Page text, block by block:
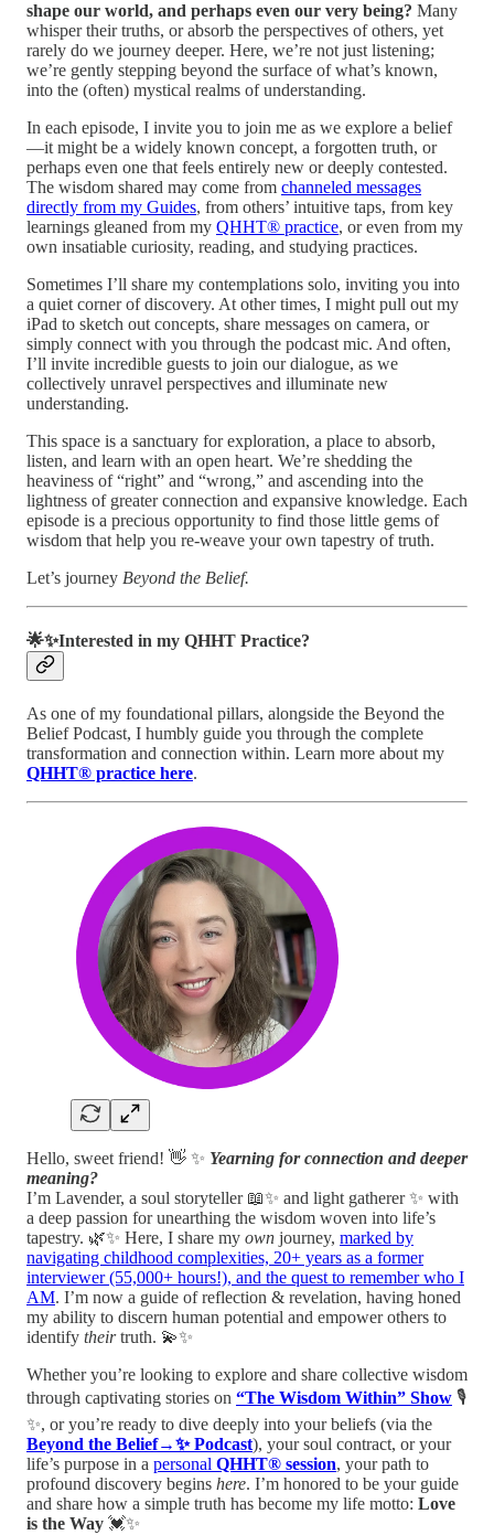
shape our world, and perhaps even our very being? Many
whisper their truths, or absorb the perspectives of others, yet
rarely do we journey deeper. Here, we’re not just listening;
we’re gently stepping beyond the surface of what’s known,
into the (often) mystical realms of understanding.
In each episode, I invite you to join me as we explore a belief
—it might be a widely known concept, a forgotten truth, or
perhaps even one that feels entirely new or deeply contested.
The wisdom shared may come from channeled messages
directly from my Guides, from others’ intuitive taps, from key
learnings gleaned from my QHHT® practice, or even from my
own insatiable curiosity, reading, and studying practices.
Sometimes I’ll share my contemplations solo, inviting you into
a quiet corner of discovery. At other times, I might pull out my
iPad to sketch out concepts, share messages on camera, or
simply connect with you through the podcast mic. And often,
I’ll invite incredible guests to join our dialogue, as we
collectively unravel perspectives and illuminate new
understanding.
This space is a sanctuary for exploration, a place to absorb,
listen, and learn with an open heart. We’re shedding the
heaviness of “right” and “wrong,” and ascending into the
lightness of greater connection and expansive knowledge. Each
episode is a precious opportunity to find those little gems of
wisdom that help you re-weave your own tapestry of truth.
Let’s journey Beyond the Belief.
🌟✨Interested in my QHHT Practice?
As one of my foundational pillars, alongside the Beyond the
Belief Podcast, I humbly guide you through the complete
transformation and connection within. Learn more about my
QHHT® practice here.
Hello, sweet friend! 👋 ✨ Yearning for connection and deeper
meaning?
I’m Lavender, a soul storyteller 📖✨ and light gatherer ✨ with
a deep passion for unearthing the wisdom woven into life’s
tapestry. 🌿✨ Here, I share my own journey, marked by
navigating childhood complexities, 20+ years as a former
interviewer (55,000+ hours!), and the quest to remember who I
AM. I’m now a guide of reflection & revelation, having honed
my ability to discern human potential and empower others to
identify theirtruth. 💫✨
Whether you’re looking to explore and share collective wisdom
through captivating stories on “The Wisdom Within” Show 🎙️
✨, or you’re ready to dive deeply into your beliefs (via the
Beyond the Belief→✨ Podcast), your soul contract, or your
life’s purpose in a personal QHHT® session, your path to
profound discovery begins here. I’m honored to be your guide
and share how a simple truth has become my life motto: Love
is the Way 💓✨